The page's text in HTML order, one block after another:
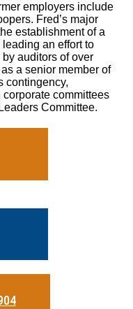
employers include
Fred’s major
establishment of a
an effort to
auditors of over
a senior member of
contingency,
committees
Committee.